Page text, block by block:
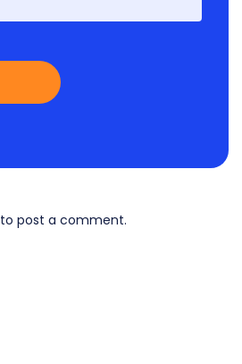
to post a comment.